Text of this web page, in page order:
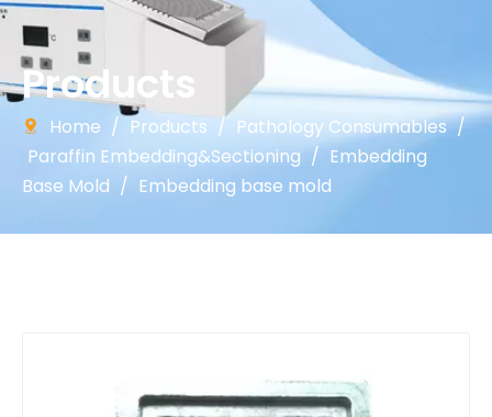
Products
Home / Products / Pathology Consumables /
Paraffin Embedding&Sectioning / Embedding
Base Mold / Embedding base mold